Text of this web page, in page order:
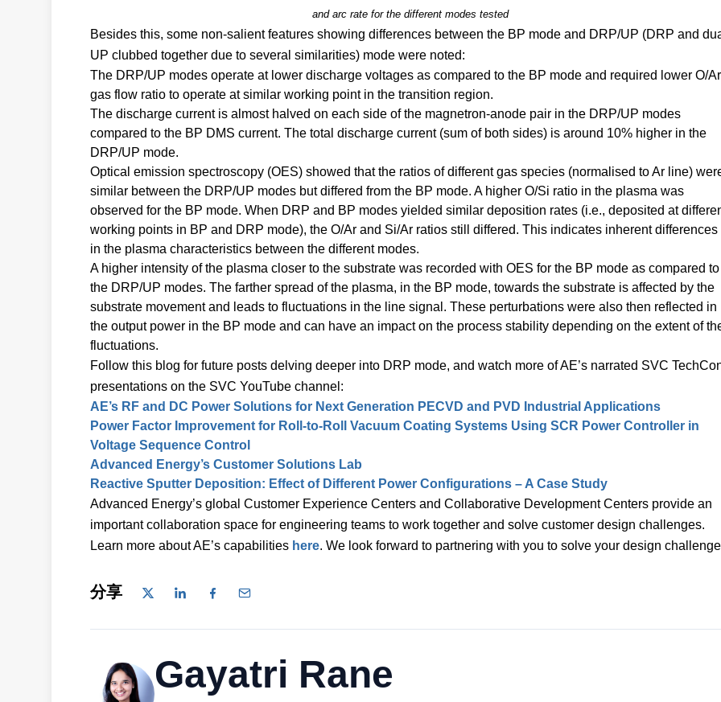
and arc rate for the different modes tested
Besides this, some non-salient features showing differences between the BP mode and DRP/UP (DRP and
UP clubbed together due to several similarities) mode were noted:
The DRP/UP modes operate at lower discharge voltages as compared to the BP mode and required lower O/Ar
gas flow ratio to operate at similar working point in the transition region.
The discharge current is almost halved on each side of the magnetron-anode pair in the DRP/UP modes
compared to the BP DMS current. The total discharge current (sum of both sides) is around 10% higher in the
DRP/UP mode.
Optical emission spectroscopy (OES) showed that the ratios of different gas species (normalised to Ar line)
similar between the DRP/UP modes but differed from the BP mode. A higher O/Si ratio in the plasma was
observed for the BP mode. When DRP and BP modes yielded similar deposition rates (i.e., deposited at
working points in BP and DRP mode), the O/Ar and Si/Ar ratios still differed. This indicates inherent differences
in the plasma characteristics between the different modes.
A higher intensity of the plasma closer to the substrate was recorded with OES for the BP mode as compared to
the DRP/UP modes. The farther spread of the plasma, in the BP mode, towards the substrate is affected by the
substrate movement and leads to fluctuations in the line signal. These perturbations were also then reflected in
the output power in the BP mode and can have an impact on the process stability depending on the extent of
fluctuations.
Follow this blog for future posts delving deeper into DRP mode, and watch more of AE’s narrated SVC
presentations on the SVC YouTube channel:
AE’s RF and DC Power Solutions for Next Generation PECVD and PVD Industrial Applications
Power Factor Improvement for Roll-to-Roll Vacuum Coating Systems Using SCR Power Controller in
Voltage Sequence Control
Advanced Energy’s Customer Solutions Lab
Reactive Sputter Deposition: Effect of Different Power Configurations – A Case Study
Advanced Energy’s global Customer Experience Centers and Collaborative Development Centers provide an
important collaboration space for engineering teams to work together and solve customer design challenges.
Learn more about AE’s capabilities here. We look forward to partnering with you to solve your design
分享
Gayatri Rane